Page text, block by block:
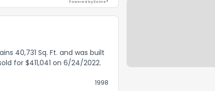
Powered by Xome®
40,731 Sq. Ft. and was built
for $411,041 on 6/24/2022.
1998